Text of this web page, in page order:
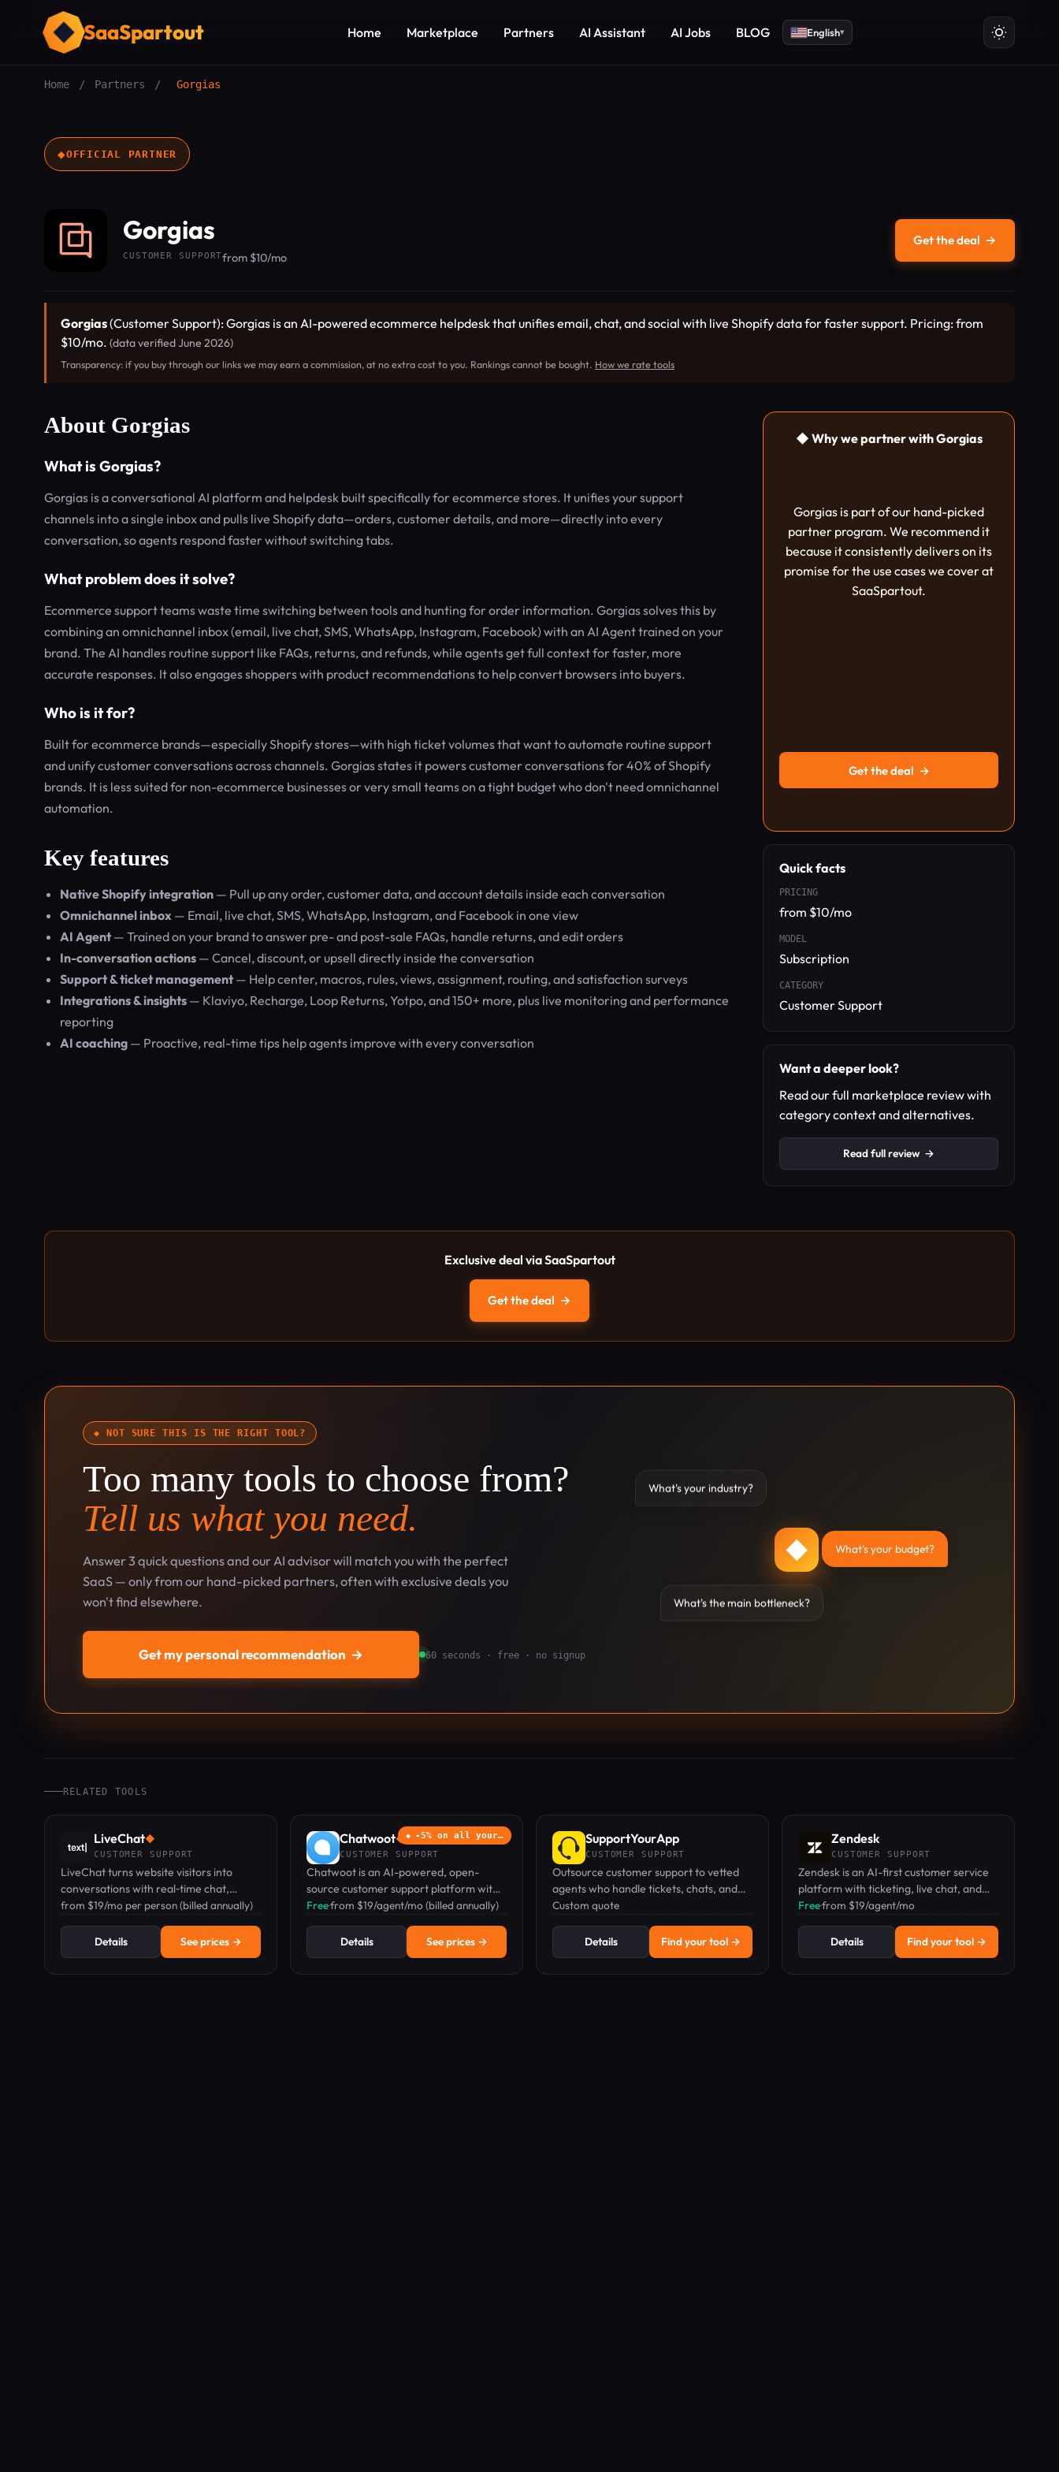
SaaSpartout Home Marketplace Partners AI Assistant AI Jobs BLOG English▾
Home / Partners / Gorgias
◆OFFICIAL PARTNER
Gorgias
CUSTOMER SUPPORTfrom $10/mo
Get the deal →
Gorgias(Customer Support): Gorgias is an AI-powered ecommerce helpdesk that unifies email, chat, and social with live Shopify data for faster support. Pricing: from
$10/mo. (data verified June 2026)
Transparency: if you buy through our links we may earn a commission, at no extra cost to you. Rankings cannot be bought. How we rate tools
About Gorgias
What is Gorgias?
Gorgias is a conversational AI platform and helpdesk built specifically for ecommerce stores. It unifies your support
channels into a single inbox and pulls live Shopify data—orders, customer details, and more—directly into every
conversation, so agents respond faster without switching tabs.
What problem does it solve?
Ecommerce support teams waste time switching between tools and hunting for order information. Gorgias solves this by
combining an omnichannel inbox (email, live chat, SMS, WhatsApp, Instagram, Facebook) with an AI Agent trained on your
brand. The AI handles routine support like FAQs, returns, and refunds, while agents get full context for faster, more
accurate responses. It also engages shoppers with product recommendations to help convert browsers into buyers.
Who is it for?
Built for ecommerce brands—especially Shopify stores—with high ticket volumes that want to automate routine support
and unify customer conversations across channels. Gorgias states it powers customer conversations for 40% of Shopify
brands. It is less suited for non-ecommerce businesses or very small teams on a tight budget who don't need omnichannel
automation.
Key features
Native Shopify integration — Pull up any order, customer data, and account details inside each conversation
Omnichannel inbox — Email, live chat, SMS, WhatsApp, Instagram, and Facebook in one view
AI Agent— Trained on your brand to answer pre- and post-sale FAQs, handle returns, and edit orders
In-conversation actions — Cancel, discount, or upsell directly inside the conversation
Support & ticket management— Help center, macros, rules, views, assignment, routing, and satisfaction surveys
Integrations & insights — Klaviyo, Recharge, Loop Returns, Yotpo, and 150+ more, plus live monitoring and performance
reporting
AI coaching — Proactive, real-time tips help agents improve with every conversation
◆ Why we partner with Gorgias
Gorgias is part of our hand-picked
partner program. We recommend it
because it consistently delivers on its
promise for the use cases we cover at
SaaSpartout.
Get the deal →
Quick facts
PRICING
from $10/mo
MODEL
Subscription
CATEGORY
Customer Support
Want a deeper look?
Read our full marketplace review with
category context and alternatives.
Read full review →
Exclusive deal via SaaSpartout
Get the deal →
◆ NOT SURE THIS IS THE RIGHT TOOL?
Too many tools to choose from?
Tell us what you need.
Answer 3 quick questions and our AI advisor will match you with the perfect
SaaS — only from our hand-picked partners, often with exclusive deals you
won't find elsewhere.
Get my personal recommendation → 60 seconds · free · no signup
What's your industry?
What's your budget?
What's the main bottleneck?
◆
RELATED TOOLS
LiveChat◆
CUSTOMER SUPPORT
LiveChat turns website visitors into
conversations with real‑time chat,
chatbots, and ticketing—all in one
from $19/mo per person (billed annually)
Details See prices →
-5% on all your…
Chatwoot◆
CUSTOMER SUPPORT
Chatwoot is an AI-powered, open-
source customer support platform with
unified inbox, live chat, and omnichannel
Free·from $19/agent/mo (billed annually)
Details See prices →
SupportYourApp
CUSTOMER SUPPORT
Outsource customer support to vetted
agents who handle tickets, chats, and
calls in 40+ languages.
Custom quote
Details Find your tool →
Zendesk
CUSTOMER SUPPORT
Zendesk is an AI-first customer service
platform with ticketing, live chat, and
knowledge base for support teams.
Free·from $19/agent/mo
Details Find your tool →